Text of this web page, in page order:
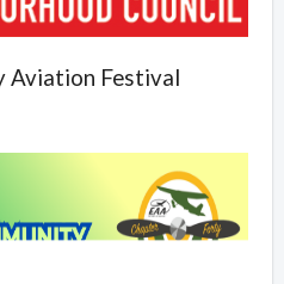
Aviation Festival